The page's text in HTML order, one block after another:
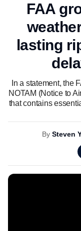
FAA
lasting
In a statement, the
NOTAM (Notice to
that contains
By Steven